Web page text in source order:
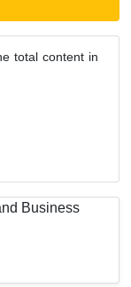
total content in